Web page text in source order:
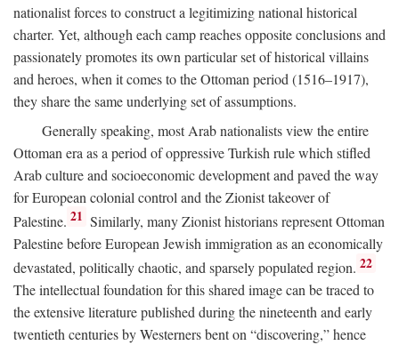
nationalist forces to construct a legitimizing national historical
charter. Yet, although each camp reaches opposite conclusions and
passionately promotes its own particular set of historical villains
and heroes, when it comes to the Ottoman period (1516–1917),
they share the same underlying set of assumptions.
Generally speaking, most Arab nationalists view the entire
Ottoman era as a period of oppressive Turkish rule which stifled
Arab culture and socioeconomic development and paved the way
for European colonial control and the Zionist takeover of
Palestine. 21 Similarly, many Zionist historians represent Ottoman
Palestine before European Jewish immigration as an economically
devastated, politically chaotic, and sparsely populated region. 22
The intellectual foundation for this shared image can be traced to
the extensive literature published during the nineteenth and early
twentieth centuries by Westerners bent on “discovering,” hence